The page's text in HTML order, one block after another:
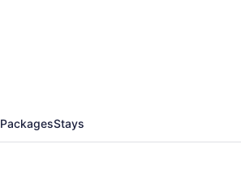
PackagesStays